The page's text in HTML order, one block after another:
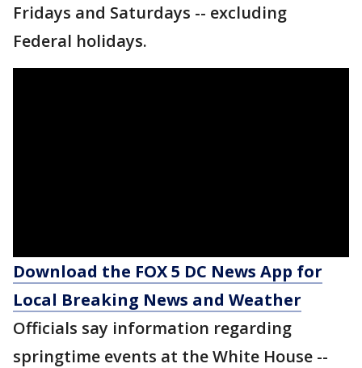
Fridays and Saturdays -- excluding
Federal holidays.
Download the FOX 5 DC News App for
Local Breaking News and Weather
Officials say information regarding
springtime events at the White House --